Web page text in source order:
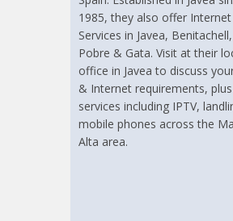
1985, they also offer Internet
Services in Javea,
Pobre & Gata. Visit at their
office in Javea to discuss
& Internet requirements, plus
services including IPTV,
mobile phones across the
Alta area.